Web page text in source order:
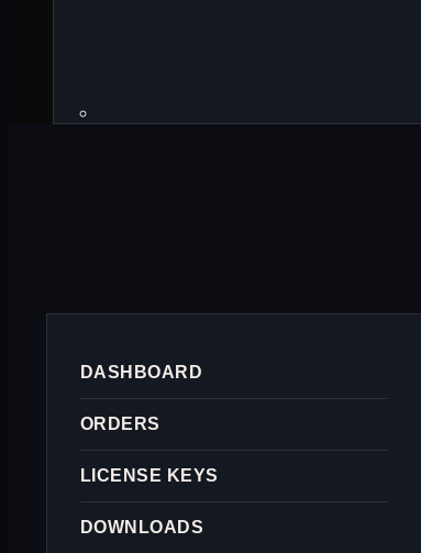
DASHBOARD
ORDERS
LICENSE KEYS
DOWNLOADS